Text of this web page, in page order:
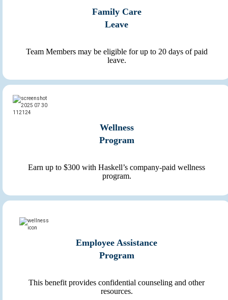
Family Care
Leave
Team Members may be eligible for up to 20 days of paid
leave.
Wellness
Program
Earn up to $300 with Haskell’s company-paid wellness
program.
Employee Assistance
Program
This benefit provides confidential counseling and other
resources.